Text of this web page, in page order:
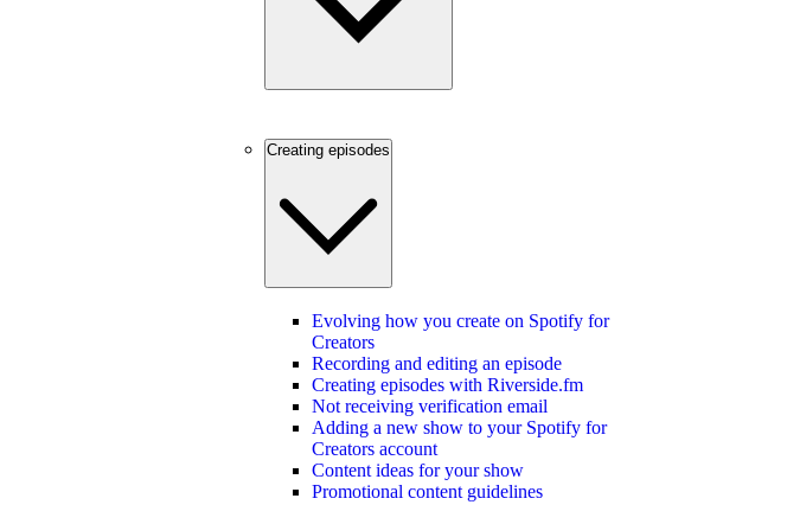
Creating episodes
Evolving how you create on Spotify for
Creators
Recording and editing an episode
Creating episodes with Riverside.fm
Not receiving verification email
Adding a new show to your Spotify for
Creators account
Content ideas for your show
Promotional content guidelines